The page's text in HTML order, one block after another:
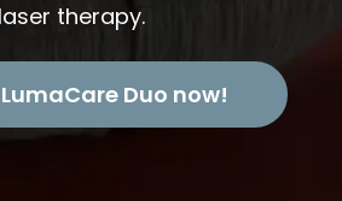
laser therapy.
Duo now!